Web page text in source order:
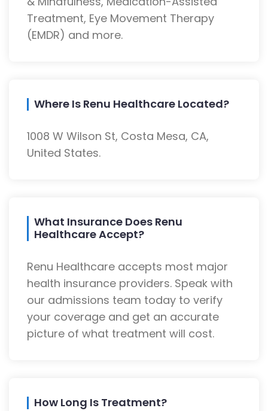
Treatment, Eye Movement Therapy
(EMDR) and more.
Where Is Renu Healthcare Located?
1008 W Wilson St, Costa Mesa, CA,
United States.
What Insurance Does Renu
Healthcare Accept?
Renu Healthcare accepts most major
health insurance providers. Speak with
our admissions team today to verify
your coverage and get an accurate
picture of what treatment will cost.
How Long Is Treatment?